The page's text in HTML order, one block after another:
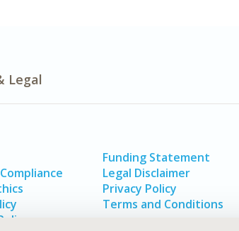
Legal
Funding Statement
Legal Disclaimer
Privacy Policy
Terms and Conditions